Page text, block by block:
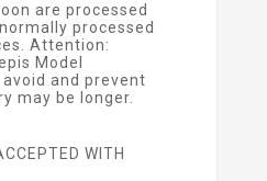
are processed
processed
Attention:
Model
and prevent
may be longer.
WITH